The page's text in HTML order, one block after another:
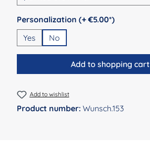
Select
Personalization (+ €5.00*)
Yes
No
Add to shopping cart
Add to wishlist
Product number:Wunsch.153